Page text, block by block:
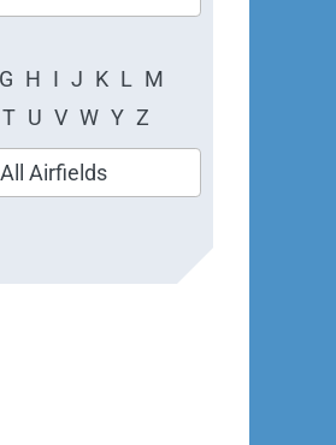
G H I J K L M
T U V W Y Z
Airfields